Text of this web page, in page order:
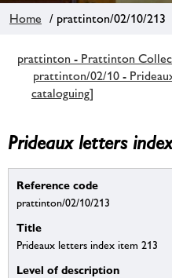
Home / prattinton/02/10/213
prattinton - Prattinton
prattinton/02/10 -
cataloguing]
Prideaux letters
Reference code
prattinton/02/10/213
Title
Prideaux letters index item 213
Level of description